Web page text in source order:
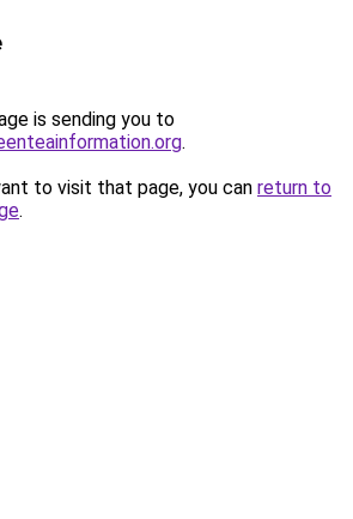
is sending you to
.
to visit that page, you can return to
.